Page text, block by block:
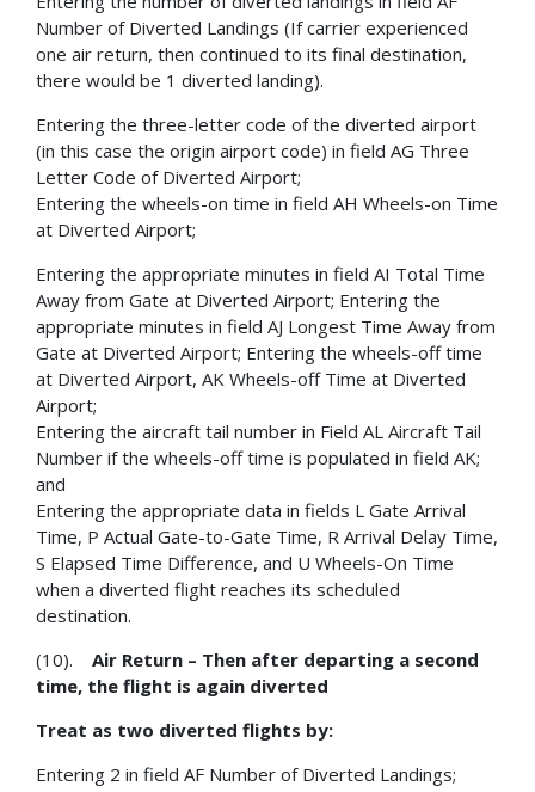
Number of Diverted Landings (If carrier experienced
one air return, then continued to its final destination,
there would be 1 diverted landing).
Entering the three-letter code of the diverted airport
(in this case the origin airport code) in field AG Three
Letter Code of Diverted Airport;
Entering the wheels-on time in field AH Wheels-on Time
at Diverted Airport;
Entering the appropriate minutes in field AI Total Time
Away from Gate at Diverted Airport; Entering the
appropriate minutes in field AJ Longest Time Away from
Gate at Diverted Airport; Entering the wheels-off time
at Diverted Airport, AK Wheels-off Time at Diverted
Airport;
Entering the aircraft tail number in Field AL Aircraft Tail
Number if the wheels-off time is populated in field AK;
and
Entering the appropriate data in fields L Gate Arrival
Time, P Actual Gate-to-Gate Time, R Arrival Delay Time,
S Elapsed Time Difference, and U Wheels-On Time
when a diverted flight reaches its scheduled
destination.
(10). Air Return – Then after departing a second
time, the flight is again diverted
Treat as two diverted flights by:
Entering 2 in field AF Number of Diverted Landings;